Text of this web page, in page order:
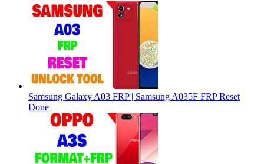
Samsung Galaxy A03 FRP | Samsung A035F FRP Reset
Done